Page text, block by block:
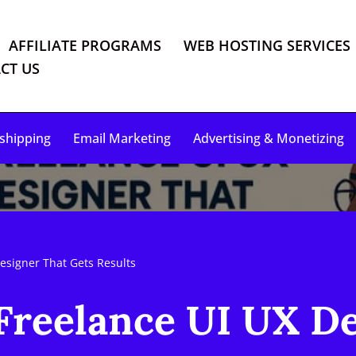
AFFILIATE PROGRAMS WEB HOSTING SERVICES
US
Email Marketing Advertising & Monetizing
That Gets Results
UI UX